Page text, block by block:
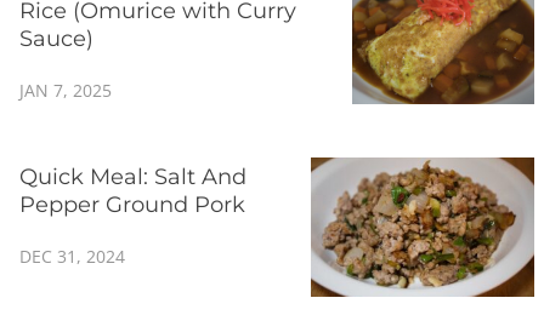
Rice (Omurice with Curry
Sauce)
JAN 7, 2025
Quick Meal: Salt And
Pepper Ground Pork
DEC 31, 2024